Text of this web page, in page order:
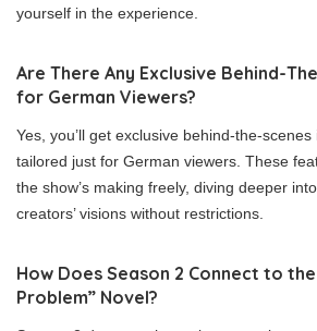
yourself in the experience.
Are There Any Exclusive Behind-
for German Viewers?
Yes, you’ll get exclusive behind-the-
tailored just for German viewers. These
the show’s making freely, diving deeper
creators’ visions without restrictions.
How Does Season 2 Connect to
Problem” Novel?